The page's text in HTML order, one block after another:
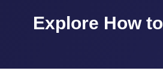
Explore How